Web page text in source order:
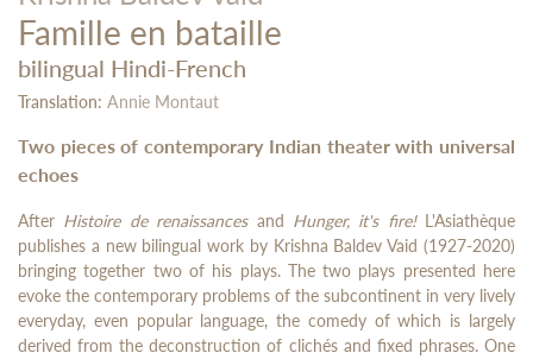
Famille en bataille
bilingual Hindi-French
Translation: Annie Montaut
Two pieces of contemporary Indian theater with universal
echoes
After Histoire de renaissances and Hunger, it's fire!L'Asiathèque
publishes a new bilingual work by Krishna Baldev Vaid (1927-2020)
bringing together two of his plays. The two plays presented here
evoke the contemporary problems of the subcontinent in very lively
everyday, even popular language, the comedy of which is largely
derived from the deconstruction of clichés and fixed phrases. One